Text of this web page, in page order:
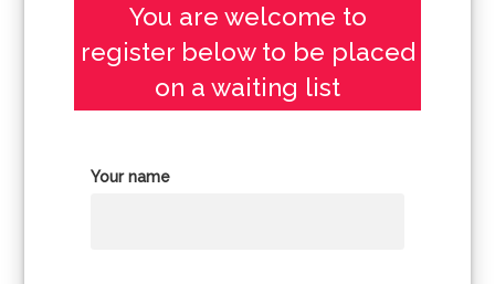
You are welcome to
register below to be placed
on a waiting list
Your name